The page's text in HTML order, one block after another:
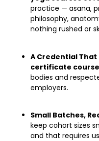
practice — asana,
philosophy,
nothing rushed or
A Credential
certificate course
bodies and
employers.
Small Batches,
keep cohort sizes
and that requires